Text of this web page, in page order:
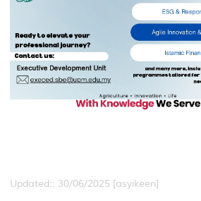
Updated:: 30/06/2025 [asyikeen]